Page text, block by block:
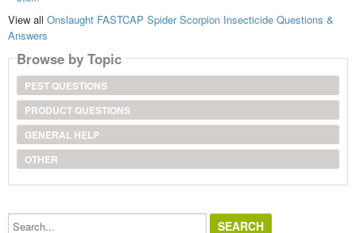
View all Onslaught FASTCAP Spider Scorpion Insecticide Questions &
Answers
Browse by Topic
PEST QUESTIONS
PRODUCT QUESTIONS
GENERAL HELP
OTHER
Search...